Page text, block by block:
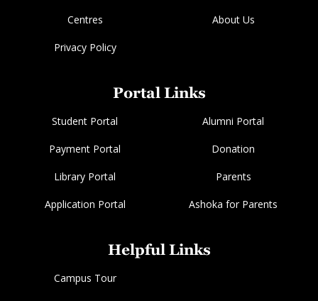
Centres About Us
Privacy Policy
Portal Links
Student Portal Alumni Portal
Payment Portal Donation
Library Portal Parents
Application Portal Ashoka for Parents
Helpful Links
Campus Tour